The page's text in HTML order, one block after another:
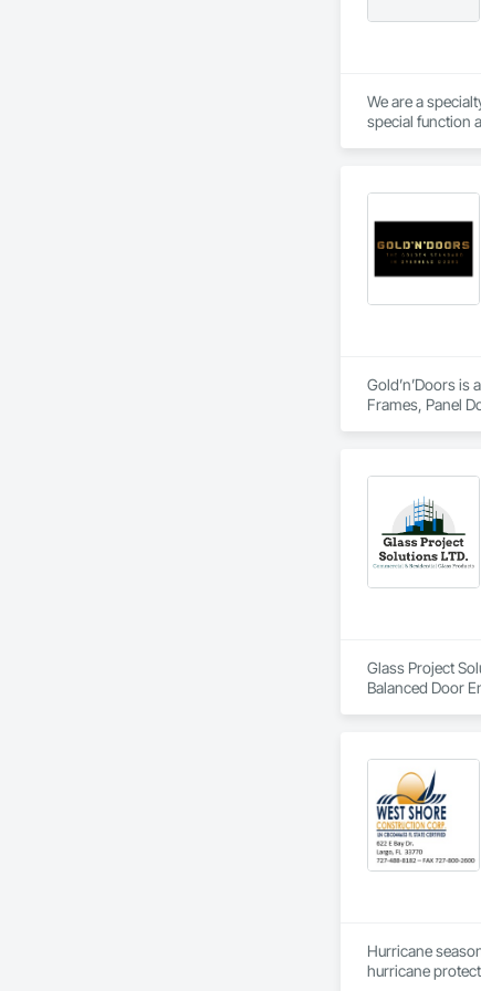
We are a
special function
Gold’n’Doors
Frames, Panel
Glass Project
Balanced Door
Doors and
Hurricane
hurricane